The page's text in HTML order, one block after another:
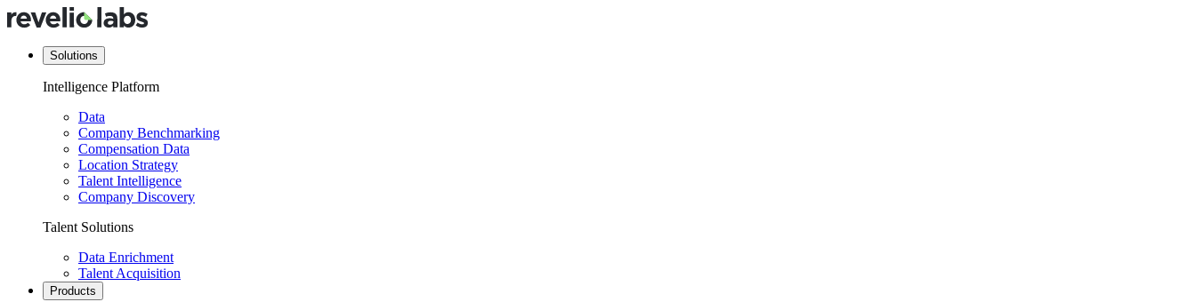
Solutions
Intelligence Platform
Data
Company Benchmarking
Compensation Data
Location Strategy
Talent Intelligence
Company Discovery
Talent Solutions
Data Enrichment
Talent Acquisition
Products